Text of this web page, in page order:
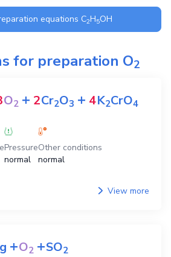
equations C2H5OH
for preparation O2
O2 + 2Cr2O3 + 4K2CrO4
Pressure
normal
Other conditions
normal
View more
+O2 +SO2